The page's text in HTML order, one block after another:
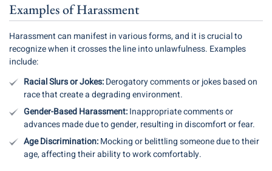
Examples of Harassment
Harassment can manifest in various forms, and it is crucial to
recognize when it crosses the line into unlawfulness. Examples
include:
Racial Slurs or Jokes:Derogatory comments or jokes based on
race that create a degrading environment.
Gender-Based Harassment:Inappropriate comments or
advances made due to gender, resulting in discomfort or fear.
Age Discrimination:Mocking or belittling someone due to their
age, affecting their ability to work comfortably.